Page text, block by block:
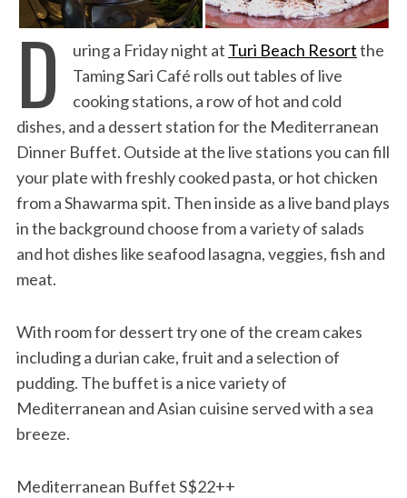
D uring a Friday night at Turi Beach Resortthe
Taming Sari Café rolls out tables of live
cooking stations, a row of hot and cold
dishes, and a dessert station for the Mediterranean
Dinner Buffet. Outside at the live stations you can fill
your plate with freshly cooked pasta, or hot chicken
from a Shawarma spit. Then inside as a live band plays
in the background choose from a variety of salads
and hot dishes like seafood lasagna, veggies, fish and
meat.
With room for dessert try one of the cream cakes
including a durian cake, fruit and a selection of
pudding. The buffet is a nice variety of
Mediterranean and Asian cuisine served with a sea
breeze.
Mediterranean Buffet S$22++